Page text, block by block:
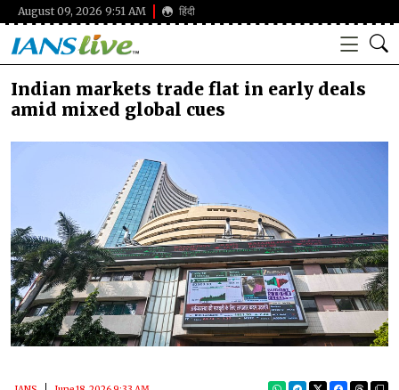
August 09, 2026 9:51 AM हिंदी
Indian markets trade flat in early deals
amid mixed global cues